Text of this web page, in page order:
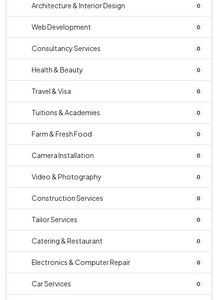
Architecture & Interior Design 0
Web Development 0
Consultancy Services 0
Health & Beauty 0
Travel & Visa 0
Tuitions & Academies 0
Farm & Fresh Food 0
Camera Installation 0
Video & Photography 0
Construction Services 0
Tailor Services 0
Catering & Restaurant 0
Electronics & Computer Repair 0
Car Services 0